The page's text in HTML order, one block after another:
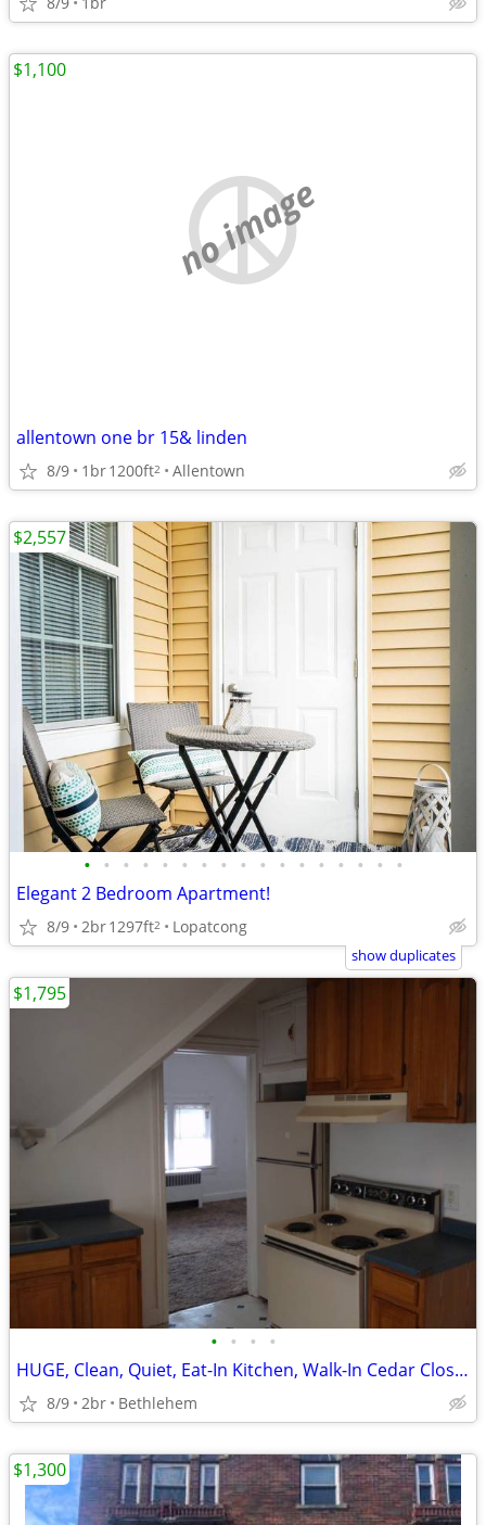
no image
allentown one br 15& linden
8/9 1br1200ft2 Allentown
$1,100
• • • • • • • • • • • • • • • • •
Elegant 2 Bedroom Apartment!
8/9 2br1297ft2 Lopatcong
$2,557
show duplicates
• • • •
HUGE, Clean, Quiet, Eat-In Kitchen, Walk-In Cedar Closet, New Paint an
8/9 2br Bethlehem
$1,795
$1,300